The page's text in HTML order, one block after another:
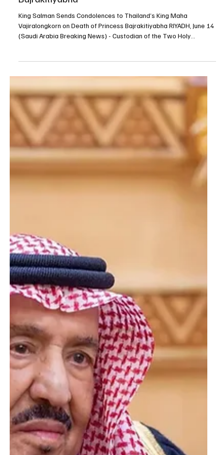
POLITICS
King Salman Sends Condolences to Thailand’s
King Salman Sends Condolences to Thailand’s King Maha
Vajiralongkorn on Death of Princess Bajrakitiyabha RIYADH, June 14
(Saudi Arabia Breaking News) - Custodian of the Two Holy
Mosques King Salman bin Abdulaziz Al Saud sent a message of
condolences to King Maha Vajiralongkorn of Thailand following the
death of Princess Bajrakitiyabha Mahidol. King Salman extended
his deepest condolences and sincere sympathies to the King of
Thailand, the family of the deceased and the Thai p